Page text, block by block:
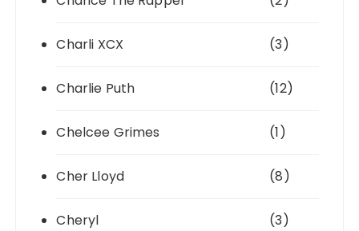
Charli XCX (3)
Charlie Puth (12)
Chelcee Grimes (1)
Cher Lloyd (8)
Cheryl (3)